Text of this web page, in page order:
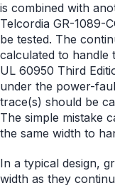
is combined with
Telcordia GR-1089-
be tested. The
calculated to handle
UL 60950 Third
under the power-
trace(s) should be
The simple mistake
the same width to
In a typical design,
width as they